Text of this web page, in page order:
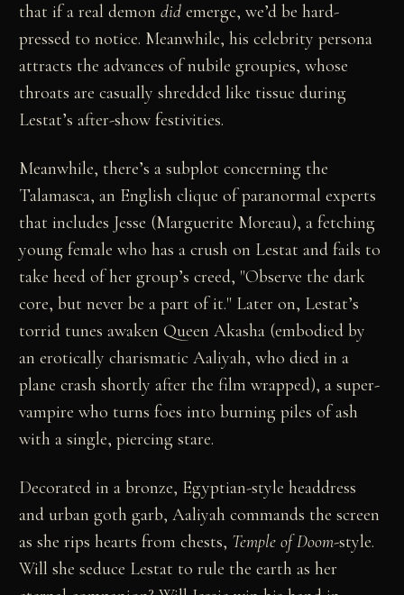
that if a real demondid emerge, we’d be hard-
pressed to notice. Meanwhile, his celebrity persona
attracts the advances of nubile groupies, whose
throats are casually shredded like tissue during
Lestat’s after-show festivities.
Meanwhile, there’s a subplot concerning the
Talamasca, an English clique of paranormal experts
that includes Jesse (Marguerite Moreau), a fetching
young female who has a crush on Lestat and fails to
take heed of her group’s creed, "Observe the dark
core, but never be a part of it." Later on, Lestat’s
torrid tunes awaken Queen Akasha (embodied by
an erotically charismatic Aaliyah, who died in a
plane crash shortly after the film wrapped), a super-
vampire who turns foes into burning piles of ash
with a single, piercing stare.
Decorated in a bronze, Egyptian-style headdress
and urban goth garb, Aaliyah commands the screen
as she rips hearts from chests, Temple of Doom-style.
Will she seduce Lestat to rule the earth as her